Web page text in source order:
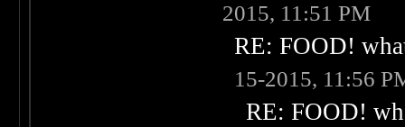
2015, 11:51 PM
RE: FOOD!
15-2015, 11:56
RE: FOOD!